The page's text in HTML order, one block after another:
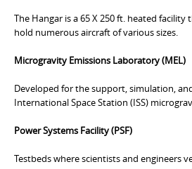
The Hangar is a 65 X 250 ft. heated facility
hold numerous aircraft of various sizes.
Microgravity Emissions Laboratory (MEL)
Developed for the support, simulation,
International Space Station (ISS)
Power Systems Facility (PSF)
Testbeds where scientists and engineers